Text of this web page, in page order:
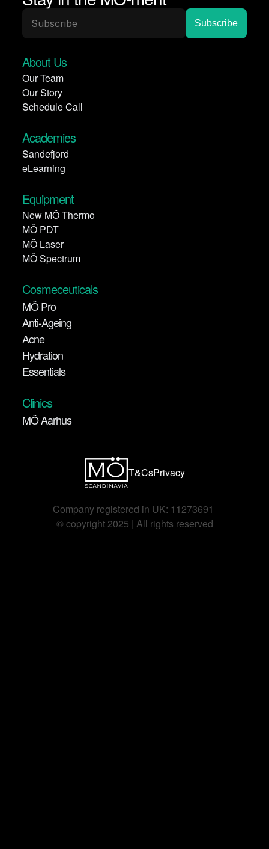
About Us
Our Team
Our Story
Schedule Call
Academies
Sandefjord
eLearning
Equipment
New MÖ Thermo
MÖ PDT
MÖ Laser
MÖ Spectrum
Cosmeceuticals
MÖ Pro
Anti-Ageing
Acne
Hydration
Essentials
Clinics
MÖ Aarhus
T&CsPrivacy
Company registered in UK: 11273691
©️ copyright 2025 | All rights reserved